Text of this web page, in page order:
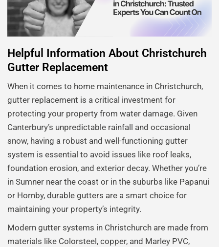
Helpful Information About Christchurch
Gutter Replacement
When it comes to home maintenance in Christchurch,
gutter replacement is a critical investment for
protecting your property from water damage. Given
Canterbury’s unpredictable rainfall and occasional
snow, having a robust and well-functioning gutter
system is essential to avoid issues like roof leaks,
foundation erosion, and exterior decay. Whether you’re
in Sumner near the coast or in the suburbs like Papanui
or Hornby, durable gutters are a smart choice for
maintaining your property’s integrity.
Modern gutter systems in Christchurch are made from
materials like Colorsteel, copper, and Marley PVC,